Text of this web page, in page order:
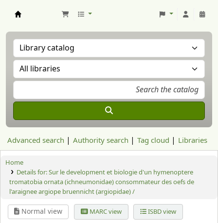
Advanced search Authority search Tag cloud Libraries
Home
Details for:Sur le development et biologie d'un hymenoptere
tromatobia ornata (ichneumonidae) consommateur des oefs de
l'araignee argiope bruennicht (argiopidae) /
Normal view MARC view ISBD view